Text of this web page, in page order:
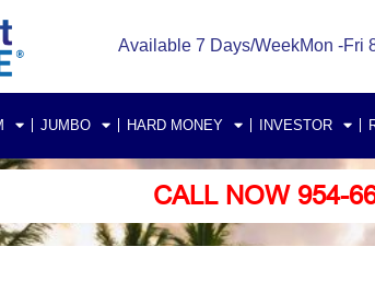
Available 7 Days/WeekMon -Fri
JUMBO HARD MONEY INVESTOR
CALL NOW 954-